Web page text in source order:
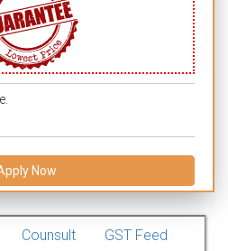
Now
Counsult GST Feed